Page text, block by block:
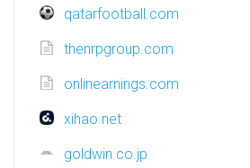
qatarfootball.com
thenrpgroup.com
onlinearnings.com
xihao.net
goldwin.co.jp